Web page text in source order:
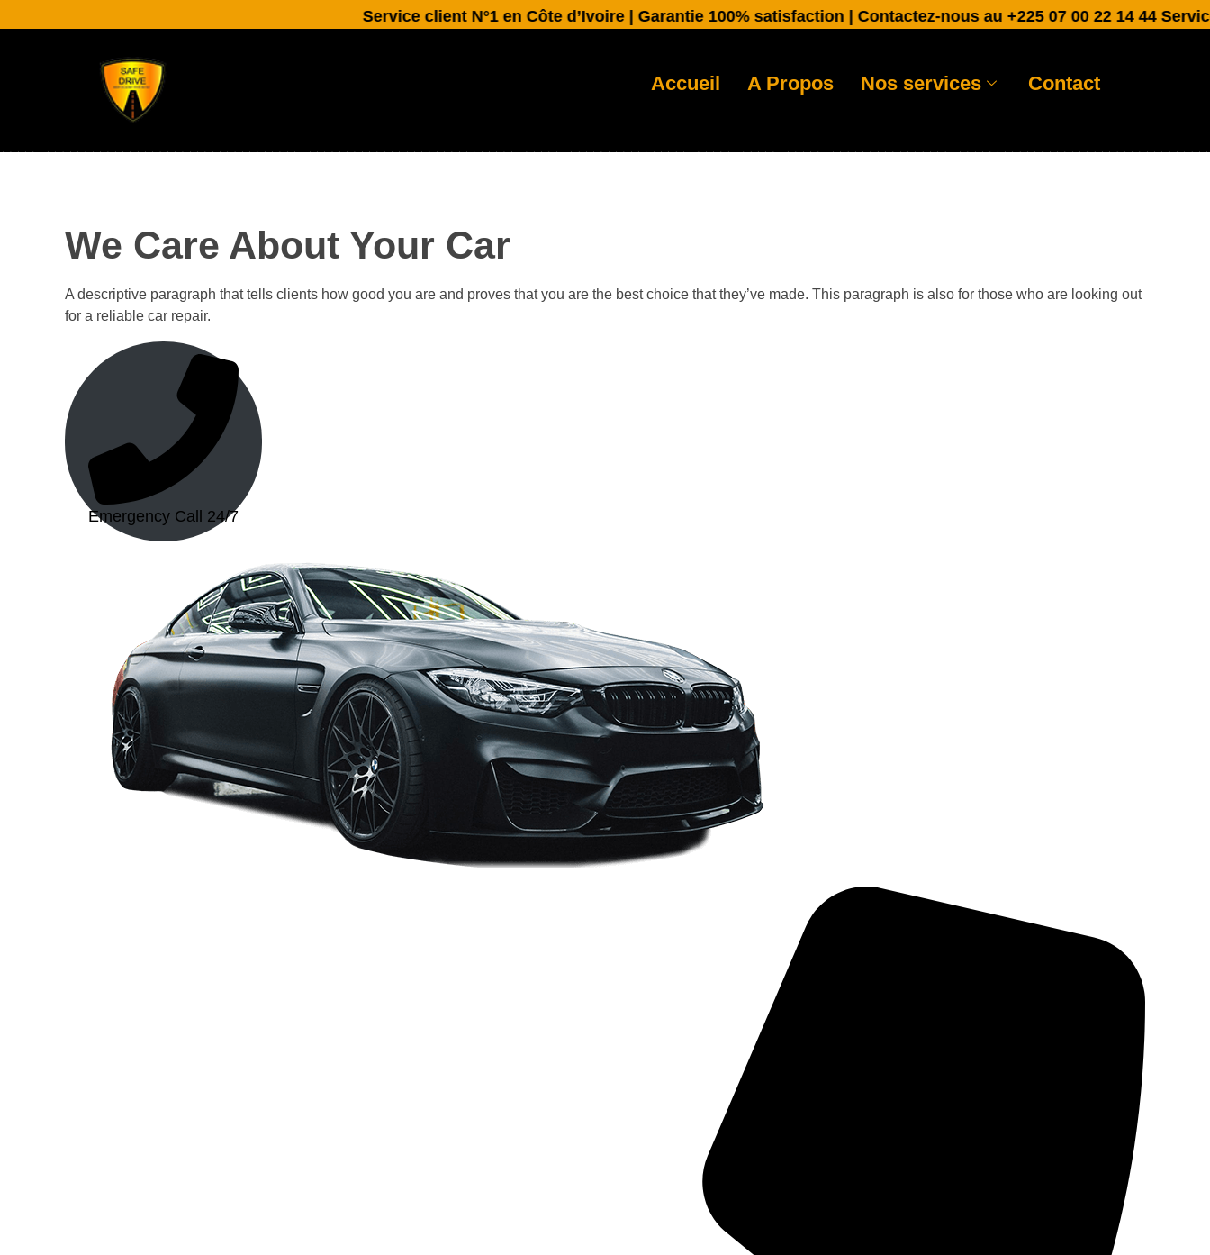
Service client N°1 en Côte d’Ivoire | Garantie 100% satisfaction | Contactez-nous au +225 07 00 22 14 44 Service
Accueil A Propos Nos services Contact
We Care About Your Car
A descriptive paragraph that tells clients how good you are and proves that you are the best choice that they’ve made. This paragraph is also for those who are looking out
for a reliable car repair.
Emergency Call 24/7